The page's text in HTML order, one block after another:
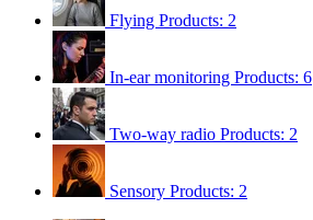
Flying Products: 2
In-ear monitoring Products: 6
Two-way radio Products: 2
Sensory Products: 2